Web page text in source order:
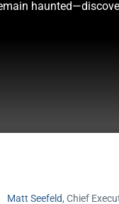
Matt Seefeld, Chief